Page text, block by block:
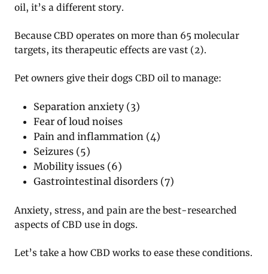
oil, it’s a different story.
Because CBD operates on more than 65 molecular
targets, its therapeutic effects are vast (2).
Pet owners give their dogs CBD oil to manage:
Separation anxiety (3)
Fear of loud noises
Pain and inflammation (4)
Seizures (5)
Mobility issues (6)
Gastrointestinal disorders (7)
Anxiety, stress, and pain are the best-researched
aspects of CBD use in dogs.
Let’s take a how CBD works to ease these conditions.